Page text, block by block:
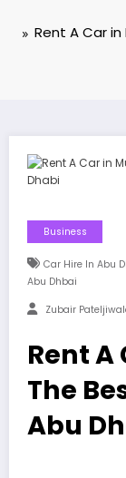
Rent A Car
Business
Car Hire In Abu
Abu Dhbai
Zubair
Rent
The
Abu